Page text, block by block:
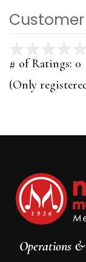
# of Ratings: 0
(Only
Operations